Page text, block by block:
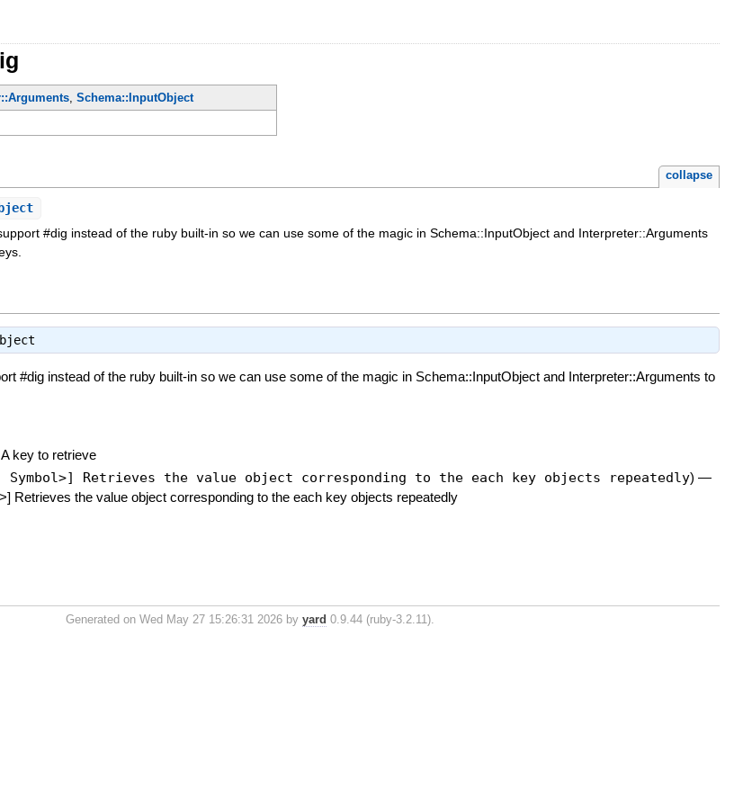
,Schema::InputObject
collapse
#dig instead of the ruby built-in so we can use some of the magic in Schema::InputObject and Interpreter::Arguments
#dig instead of the ruby built-in so we can use some of the magic in Schema::InputObject and Interpreter::Arguments to
A key to retrieve
Retrieves the value object corresponding to the each key objects repeatedly) —
Retrieves the value object corresponding to the each key objects repeatedly
Generated on Wed May 27 15:26:31 2026 byyard 0.9.44 (ruby-3.2.11).